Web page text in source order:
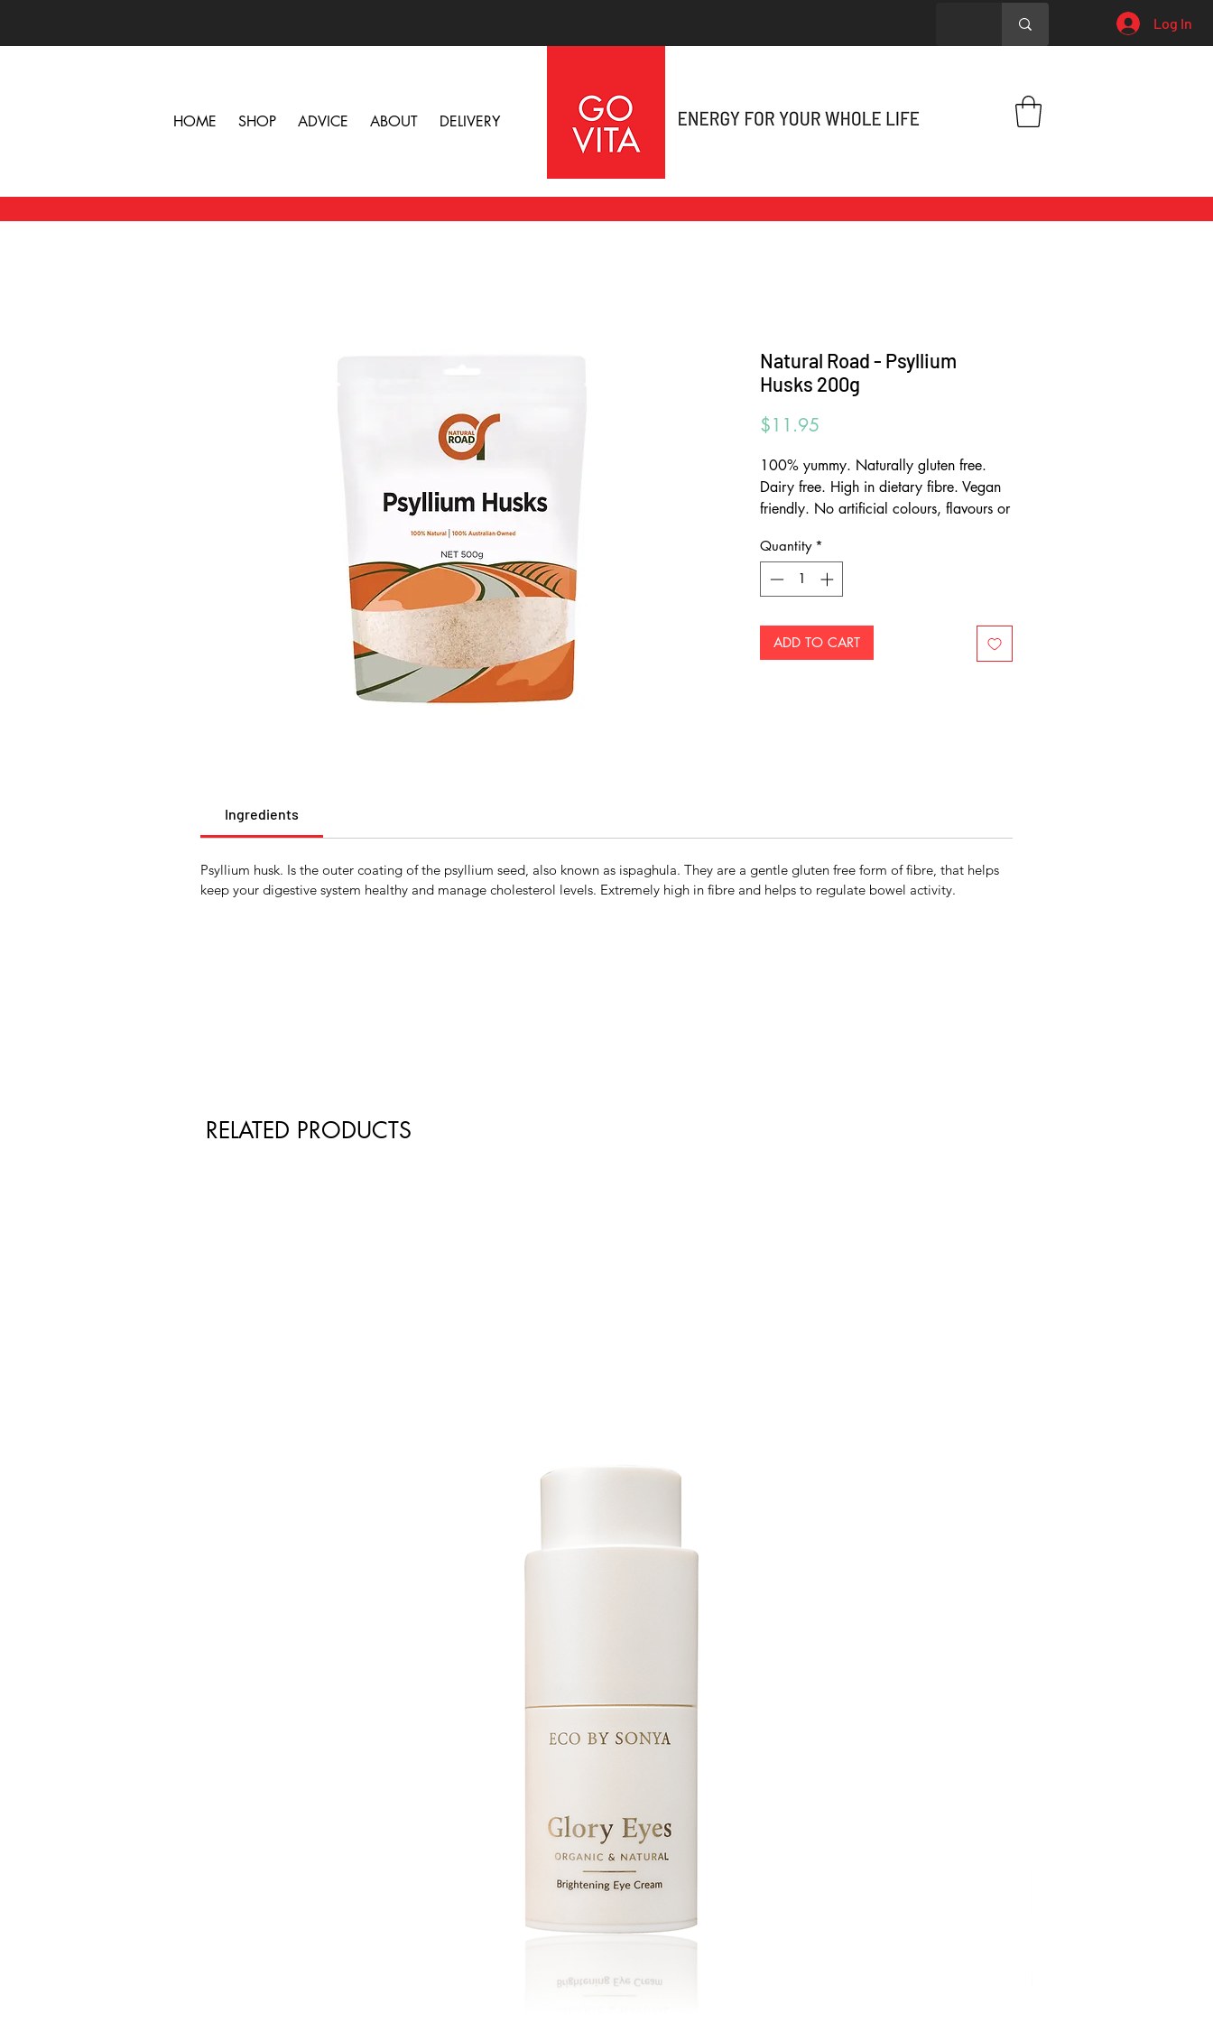
Log In
HOME SHOP ADVICE ABOUT DELIVERY
Natural Road - Psyllium
Husks 200g
$11.95
100% yummy. Naturally gluten free.
Dairy free. High in dietary fibre. Vegan
friendly. No artificial colours, flavours or
three times daily, with a glass of water
or juice.
Quantity *
ADD TO CART
Ingredients
Psyllium husk. Is the outer coating of the psyllium seed, also known as ispaghula. They are a gentle gluten free form of fibre, that helps
keep your digestive system healthy and manage cholesterol levels. Extremely high in fibre and helps to regulate bowel activity.
RELATED PRODUCTS